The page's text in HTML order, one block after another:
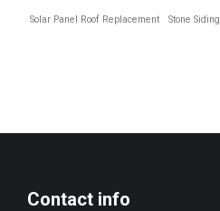
Solar Panel Roof Replacement Stone Siding
Contact info